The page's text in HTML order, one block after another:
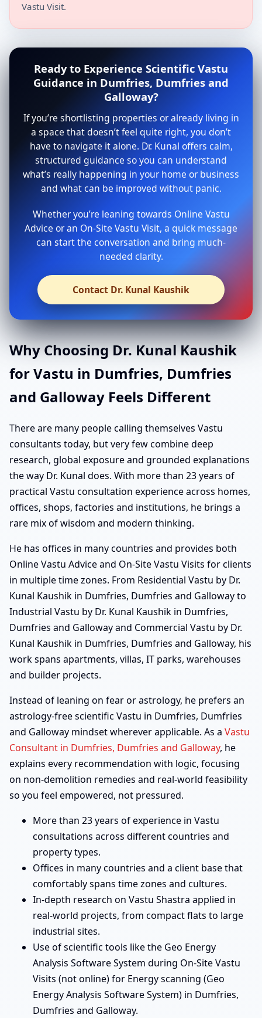
Vastu Visit.
Ready to Experience Scientific Vastu
Guidance in Dumfries, Dumfries and
Galloway?
If you’re shortlisting properties or already living in
a space that doesn’t feel quite right, you don’t
have to navigate it alone. Dr. Kunal offers calm,
structured guidance so you can understand
what’s really happening in your home or business
and what can be improved without panic.
Whether you’re leaning towards Online Vastu
Advice or an On-Site Vastu Visit, a quick message
can start the conversation and bring much-
needed clarity.
Contact Dr. Kunal Kaushik
Why Choosing Dr. Kunal Kaushik
for Vastu in Dumfries, Dumfries
and Galloway Feels Different
There are many people calling themselves Vastu
consultants today, but very few combine deep
research, global exposure and grounded explanations
the way Dr. Kunal does. With more than 23 years of
practical Vastu consultation experience across homes,
offices, shops, factories and institutions, he brings a
rare mix of wisdom and modern thinking.
He has offices in many countries and provides both
Online Vastu Advice and On-Site Vastu Visits for clients
in multiple time zones. From Residential Vastu by Dr.
Kunal Kaushik in Dumfries, Dumfries and Galloway to
Industrial Vastu by Dr. Kunal Kaushik in Dumfries,
Dumfries and Galloway and Commercial Vastu by Dr.
Kunal Kaushik in Dumfries, Dumfries and Galloway, his
work spans apartments, villas, IT parks, warehouses
and builder projects.
Instead of leaning on fear or astrology, he prefers an
astrology-free scientific Vastu in Dumfries, Dumfries
and Galloway mindset wherever applicable. As a Vastu
Consultant in Dumfries, Dumfries and Galloway, he
explains every recommendation with logic, focusing
on non-demolition remedies and real-world feasibility
so you feel empowered, not pressured.
More than 23 years of experience in Vastu
consultations across different countries and
property types.
Offices in many countries and a client base that
comfortably spans time zones and cultures.
In-depth research on Vastu Shastra applied in
real-world projects, from compact flats to large
industrial sites.
Use of scientific tools like the Geo Energy
Analysis Software System during On-Site Vastu
Visits (not online) for Energy scanning (Geo
Energy Analysis Software System) in Dumfries,
Dumfries and Galloway.